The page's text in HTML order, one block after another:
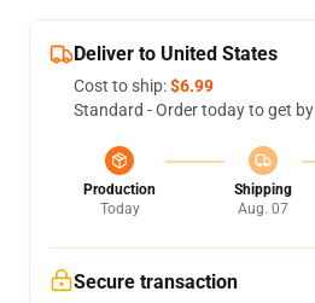
Deliver to United States
Cost to ship:$6.99
Standard - Order today to get by
Production
Today
Shipping
Aug. 07
Secure transaction